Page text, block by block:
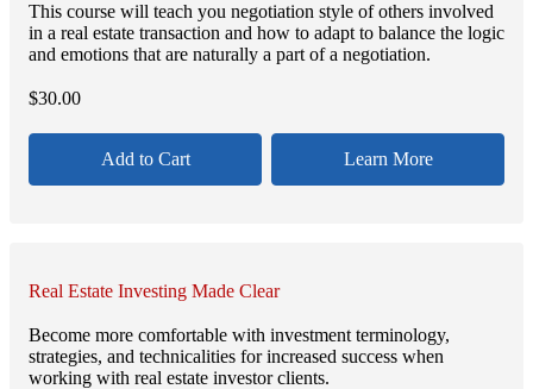
This course will teach you negotiation style of others involved
in a real estate transaction and how to adapt to balance the logic
and emotions that are naturally a part of a negotiation.
$30.00
Add to Cart Learn More
Real Estate Investing Made Clear
Become more comfortable with investment terminology,
strategies, and technicalities for increased success when
working with real estate investor clients.